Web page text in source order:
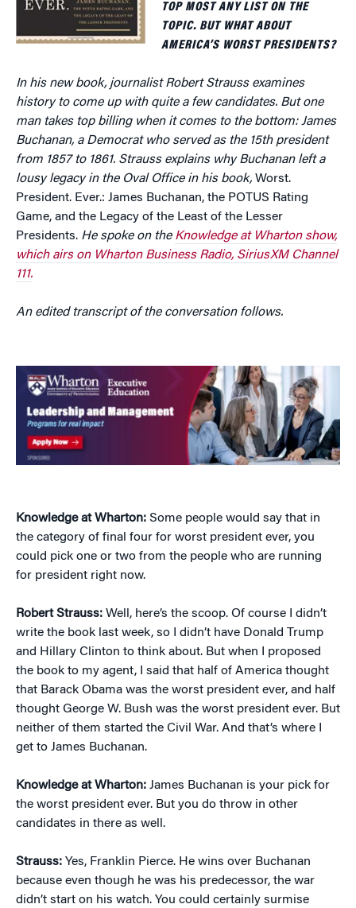
TOP MOST ANY LIST ON THE
TOPIC. BUT WHAT ABOUT
AMERICA’S WORST PRESIDENTS?
In his new book, journalist Robert Strauss examines
history to come up with quite a few candidates. But one
man takes top billing when it comes to the bottom: James
Buchanan, a Democrat who served as the 15th president
from 1857 to 1861. Strauss explains why Buchanan left a
lousy legacy in the Oval Office in his book, Worst.
President. Ever.: James Buchanan, the POTUS Rating
Game, and the Legacy of the Least of the Lesser
Presidents. He spoke on the Knowledge at Wharton show,
which airs on Wharton Business Radio, SiriusXM Channel
111.
An edited transcript of the conversation follows.
Knowledge at Wharton: Some people would say that in
the category of final four for worst president ever, you
could pick one or two from the people who are running
for president right now.
Robert Strauss: Well, here’s the scoop. Of course I didn’t
write the book last week, so I didn’t have Donald Trump
and Hillary Clinton to think about. But when I proposed
the book to my agent, I said that half of America thought
that Barack Obama was the worst president ever, and half
thought George W. Bush was the worst president ever. But
neither of them started the Civil War. And that’s where I
get to James Buchanan.
Knowledge at Wharton: James Buchanan is your pick for
the worst president ever. But you do throw in other
candidates in there as well.
Strauss: Yes, Franklin Pierce. He wins over Buchanan
because even though he was his predecessor, the war
didn’t start on his watch. You could certainly surmise